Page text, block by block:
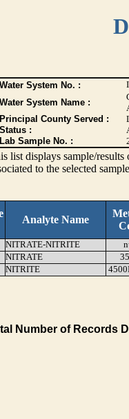
Water System No. :
Water System Name :
Principal County Served :
Status :
Lab Sample No. :
list displays sample/
to the selected
Analyte Name
NITRATE-NITRITE
NITRATE
NITRITE
Number of Records